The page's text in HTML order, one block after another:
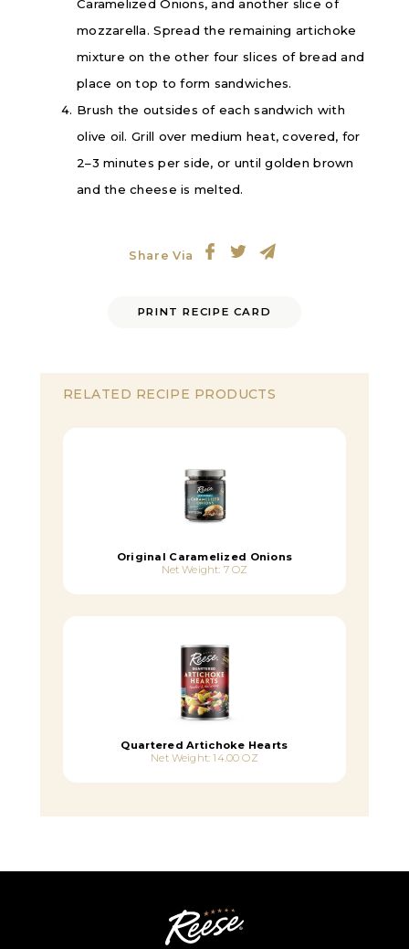
Caramelized Onions, and another slice of
mozzarella. Spread the remaining artichoke
mixture on the other four slices of bread and
place on top to form sandwiches.
Brush the outsides of each sandwich with
olive oil. Grill over medium heat, covered, for
2–3 minutes per side, or until golden brown
and the cheese is melted.
Share Via
PRINT RECIPE CARD
RELATED RECIPE PRODUCTS
Original Caramelized Onions
Net Weight: 7 OZ
Quartered Artichoke Hearts
Net Weight: 14.00 OZ